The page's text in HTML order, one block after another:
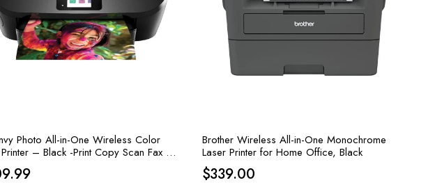
Photo All-in-One Wireless Color
Printer – Black -Print Copy Scan Fax –
4800 x 1200 dpi
Brother Wireless All-in-One Monochrome
Laser Printer for Home Office, Black
$339.00